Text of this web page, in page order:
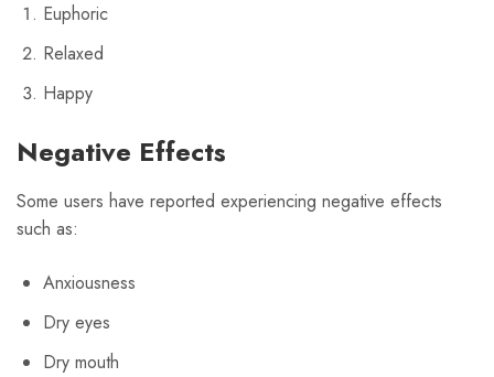
Euphoric
Relaxed
Happy
Negative Effects
Some users have reported experiencing negative effects
such as:
Anxiousness
Dry eyes
Dry mouth